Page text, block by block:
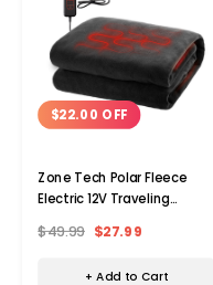
$22.00 OFF
Zone Tech Polar Fleece
Electric 12V Traveling
$49.99 $27.99
+ Add to Cart